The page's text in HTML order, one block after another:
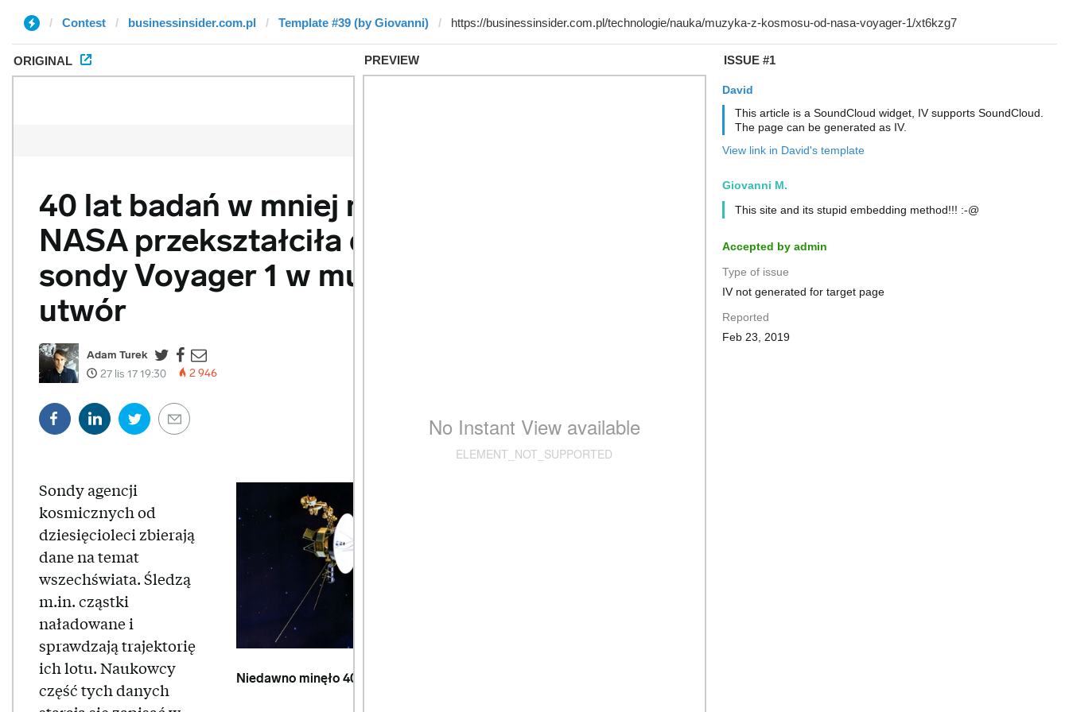
Contest businessinsider.com.pl Template #39 (by Giovanni)
ORIGINAL PREVIEW ISSUE #1
David
This article is a SoundCloud widget, IV supports SoundCloud.
The page can be generated as IV.
View link in David's template
Giovanni M.
This site and its stupid embedding method!!! :-@
Accepted by admin
Type of issue
IV not generated for target page
Reported
Feb 23, 2019